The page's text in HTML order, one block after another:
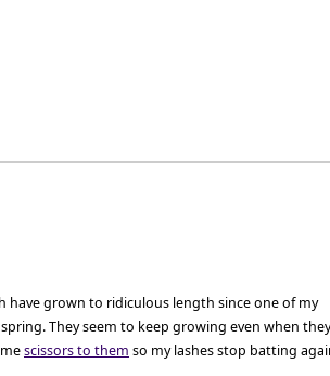
have grown to ridiculous length since one of my
They seem to keep growing even when they
scissors to them so my lashes stop batting